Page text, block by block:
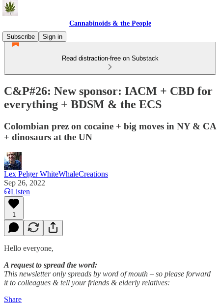
Cannabinoids & the People
Subscribe
Sign in
Read distraction-free on Substack
C&P#26: New sponsor: IACM + CBD for
everything + BDSM & the ECS
Colombian prez on cocaine + big moves in NY & CA
+ dinosaurs at the UN
Lex Pelger WhiteWhaleCreations
Sep 26, 2022
Listen
1
Hello everyone,
A request to spread the word:
This newsletter only spreads by word of mouth – so please forward
it to colleagues & tell your friends & elderly relatives:
Share